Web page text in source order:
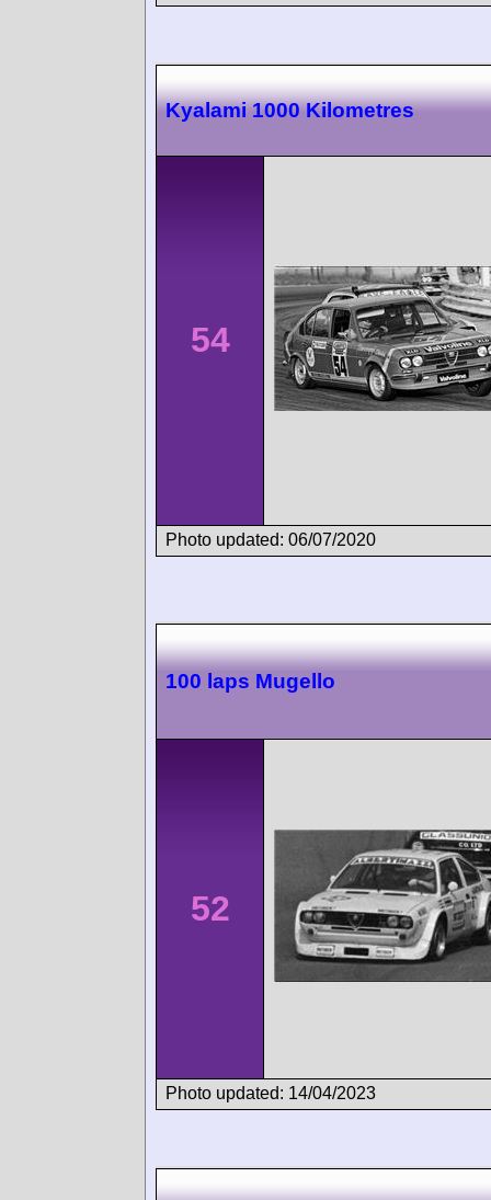
Kyalami 1000 Kilometres
54
Photo updated: 06/07/2020
100 laps Mugello
52
Photo updated: 14/04/2023